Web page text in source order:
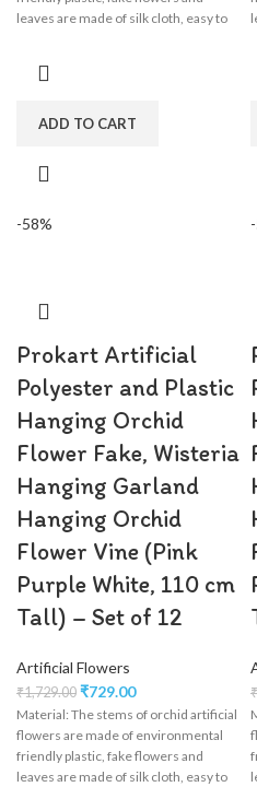
leaves are made of silk cloth, easy to
engagement, party, birthday, baby
ADD TO CART
-58%
Prokart Artificial
Polyester and Plastic
Hanging Orchid
Flower Fake, Wisteria
Hanging Garland
Hanging Orchid
Flower Vine (Pink
Purple White, 110 cm
Tall) – Set of 12
Artificial Flowers
₹1,729.00 ₹729.00
Material: The stems of orchid artificial
flowers are made of environmental
friendly plastic, fake flowers and
leaves are made of silk cloth, easy to
₹